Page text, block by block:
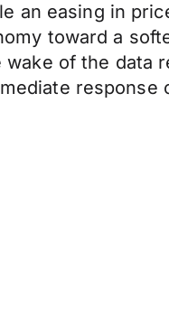
an easing in
toward a
of the data
response